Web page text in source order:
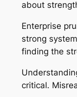
about
Enterprise
strong
finding the
critical.